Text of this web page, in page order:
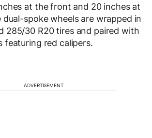
at the front and 20 inches at
dual-spoke wheels are wrapped in
285/30 R20 tires and paired with
featuring red calipers.
ADVERTISEMENT